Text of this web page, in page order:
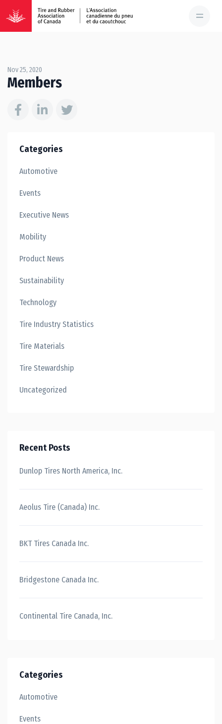
Nov 25, 2020
Members
Categories
Automotive
Events
Executive News
Mobility
Product News
Sustainability
Technology
Tire Industry Statistics
Tire Materials
Tire Stewardship
Uncategorized
Recent Posts
Dunlop Tires North America, Inc.
Aeolus Tire (Canada) Inc.
BKT Tires Canada Inc.
Bridgestone Canada Inc.
Continental Tire Canada, Inc.
Categories
Automotive
Events